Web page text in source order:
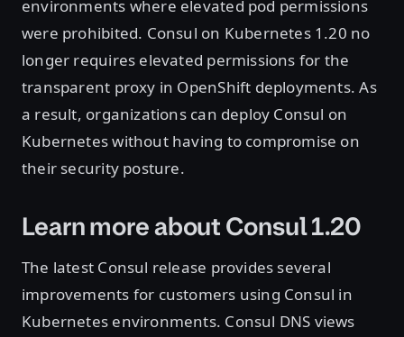
environments where elevated pod permissions
were prohibited. Consul on Kubernetes 1.20 no
longer requires elevated permissions for the
transparent proxy in OpenShift deployments. As
a result, organizations can deploy Consul on
Kubernetes without having to compromise on
their security posture.
Learn more about Consul 1.20
The latest Consul release provides several
improvements for customers using Consul in
Kubernetes environments. Consul DNS views